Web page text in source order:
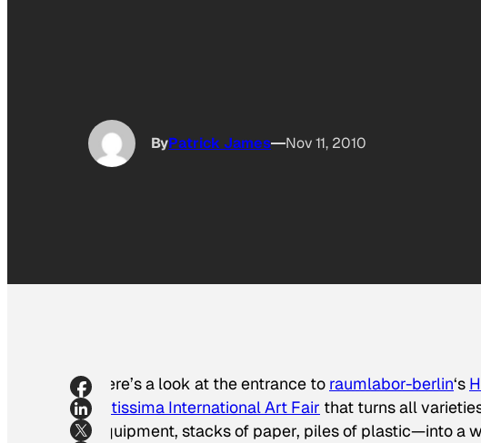
ByPatrick James Nov 11, 2010
Here’s a look at the entrance to raumlabor-berlin‘s
Artissima International Art Fair that turns all
equipment, stacks of paper, piles of plastic—into a